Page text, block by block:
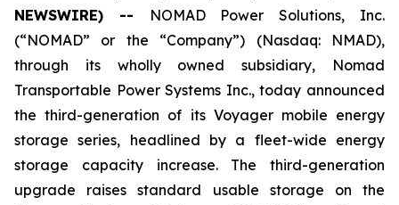
NEWSWIRE) --
NOMAD Power Solutions, Inc.
(“NOMAD” or the “Company”) (Nasdaq: NMAD),
through its wholly owned subsidiary, Nomad
Transportable Power Systems Inc., today announced
the third-generation of its Voyager mobile energy
storage series, headlined by a fleet-wide energy
storage capacity increase. The third-generation
upgrade raises standard usable storage on the